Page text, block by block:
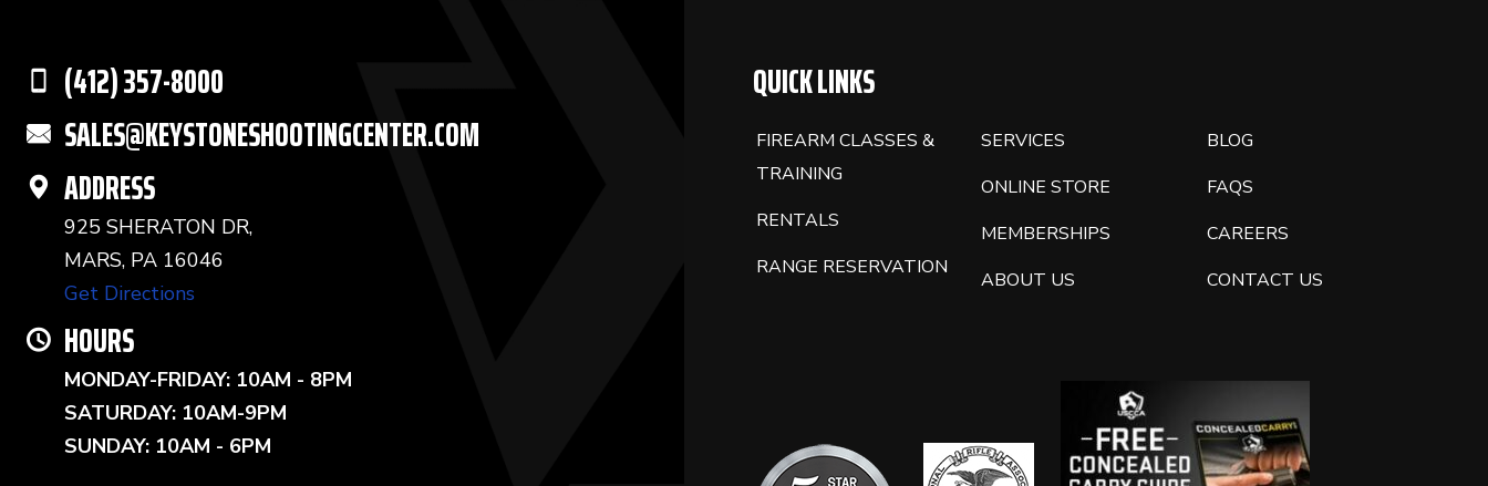
(412) 357-8000
SALES@KEYSTONESHOOTINGCENTER.COM
ADDRESS
925 SHERATON DR,
MARS, PA 16046
Get Directions
HOURS
MONDAY-FRIDAY: 10AM - 8PM
SATURDAY: 10AM-9PM
SUNDAY: 10AM - 6PM
QUICK LINKS
FIREARM CLASSES &
TRAINING
RENTALS
RANGE RESERVATION
SERVICES
ONLINE STORE
MEMBERSHIPS
ABOUT US
BLOG
FAQS
CAREERS
CONTACT US